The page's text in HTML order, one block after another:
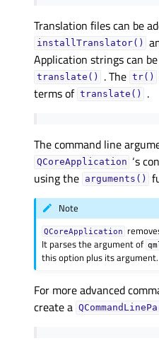
Translation files can be
installTranslator()
Application strings can
translate() . The tr()
terms of translate() .
The command line
QCoreApplication ‘s
using the arguments()
Note
QCoreApplication
It parses the argument of
this option plus its argument.
For more advanced
create a